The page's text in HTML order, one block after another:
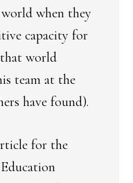
when they
capacity for
world
team at the
have found).
for the